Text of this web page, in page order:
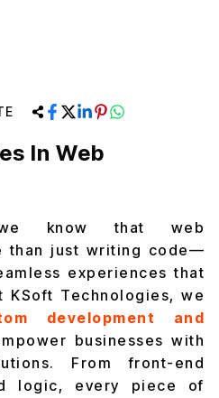
In Web
know that web
than just writing code—
experiences that
Technologies, we
development and
businesses with
From front-end
logic, every piece of